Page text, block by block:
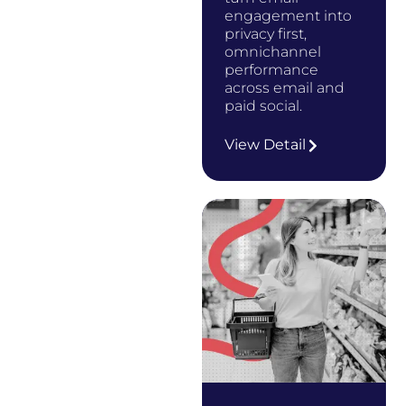
engagement into
privacy first,
omnichannel
performance
across email and
paid social.
…
View Detail